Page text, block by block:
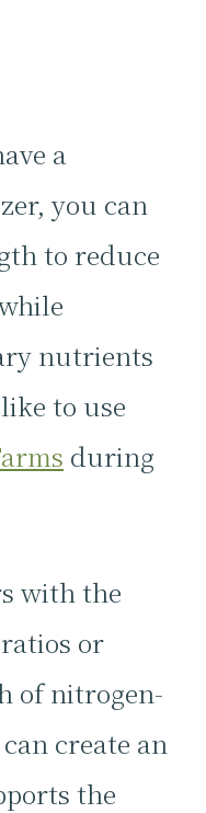
a
you can
to reduce
nutrients
to use
during
with the
or
of nitrogen-
create an
the